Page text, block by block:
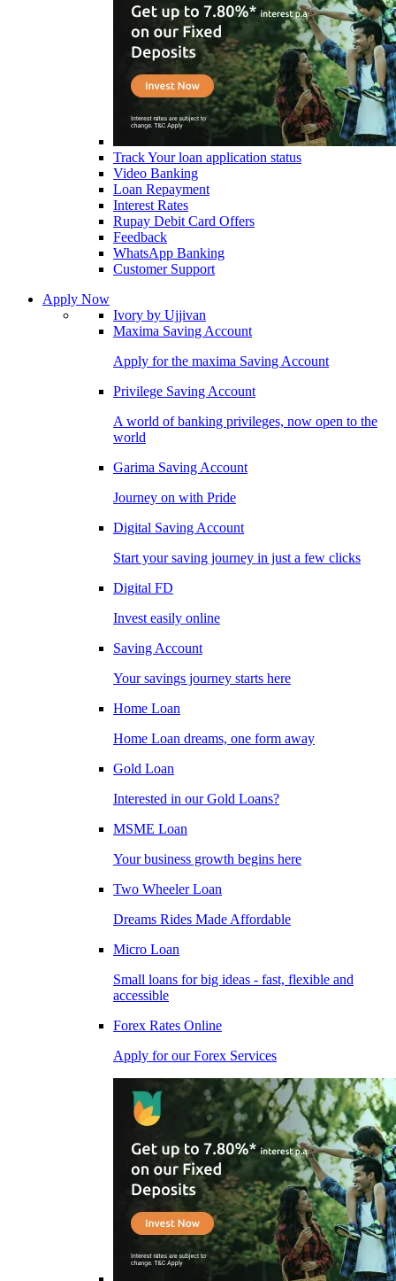
Track Your loan application status
Video Banking
Loan Repayment
Interest Rates
Rupay Debit Card Offers
Feedback
WhatsApp Banking
Customer Support
Apply Now
Ivory by Ujjivan
Maxima Saving Account
Apply for the maxima Saving Account
Privilege Saving Account
A world of banking privileges, now open to the
world
Garima Saving Account
Journey on with Pride
Digital Saving Account
Start your saving journey in just a few clicks
Digital FD
Invest easily online
Saving Account
Your savings journey starts here
Home Loan
Home Loan dreams, one form away
Gold Loan
Interested in our Gold Loans?
MSME Loan
Your business growth begins here
Two Wheeler Loan
Dreams Rides Made Affordable
Micro Loan
Small loans for big ideas - fast, flexible and
accessible
Forex Rates Online
Apply for our Forex Services